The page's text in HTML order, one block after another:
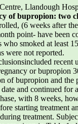
Llandough
of bupropion: two
(6 weeks after
point- have been
smoked at least
were not reported.
or
of bupropion and
and continued
with 8 weeks,
starting treatment
treatment.